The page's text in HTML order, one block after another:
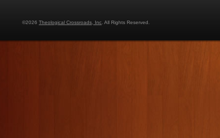
©2026 Theological Crossroads, Inc . All Rights Reserved.